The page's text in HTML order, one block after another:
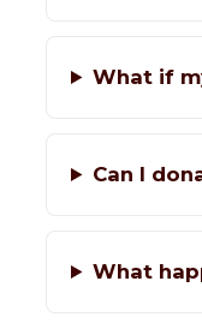
What if
Can I
What